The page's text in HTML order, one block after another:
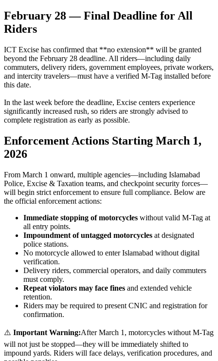
February 28 — Final Deadline for All
Riders
ICT Excise has confirmed that **no extension** will be granted
beyond the February 28 deadline. All riders—including daily
commuters, delivery riders, government employees, private workers,
and intercity travelers—must have a verified M-Tag installed before
this date.
In the last week before the deadline, Excise centers experience
significantly increased rush, so riders are strongly advised to
complete registration as early as possible.
Enforcement Actions Starting March 1,
2026
From March 1 onward, multiple agencies—including Islamabad
Police, Excise & Taxation teams, and checkpoint security forces—
will begin strict enforcement to ensure full compliance. Below are
the official enforcement actions:
Immediate stopping of motorcycles without valid M-Tag at
all entry points.
Impoundment of untagged motorcycles at designated
police stations.
No motorcycle allowed to enter Islamabad without digital
verification.
Delivery riders, commercial operators, and daily commuters
must comply.
Repeat violators may face fines and extended vehicle
retention.
Riders may be required to present CNIC and registration for
confirmation.
⚠️ Important Warning:After March 1, motorcycles without M-Tag
will not just be stopped—they will be immediately shifted to
impound yards. Riders will face delays, verification procedures, and